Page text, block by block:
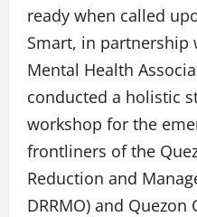
ready when called
Smart, in
Mental Health
conducted a holistic
workshop for the
frontliners of the
Reduction and
DRRMO) and Quezon